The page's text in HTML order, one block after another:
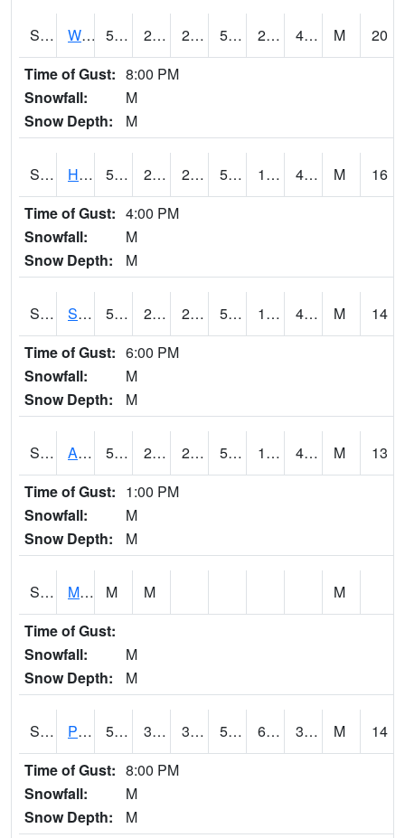
S2053 Wtars 52.7 23.5 23.5 52.7 20.172455 41.69082 M
20
Time of Gust: 8:00 PM
Snowfall:
M
Snow Depth:
M
S2055 Hodges 52.5 21.2 21.2 52.5 19.993029 42.50641 M
16
Time of Gust: 4:00 PM
Snowfall:
M
Snow Depth:
M
S2056 Stanley Farm 51.8 21.4 21.4 51.8 19.93502 42.782948 M
14
Time of Gust: 6:00 PM
Snowfall:
M
Snow Depth:
M
S2057 AAMU-JTG 52 21.6 21.6 52 19.123528 40.995815 M
13
Time of Gust: 1:00 PM
Snowfall:
M
Snow Depth:
M
S2060 Mt Vernon M M
M
Time of Gust:
Snowfall:
M
Snow Depth:
M
S2061 Powell Gardens 55.9 33.1 30.135674 55.9 6.419365 35.822628 M
14
Time of Gust: 8:00 PM
Snowfall:
M
Snow Depth:
M